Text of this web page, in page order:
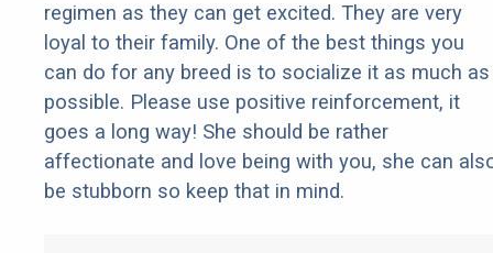
regimen as they can get excited. They are very
loyal to their family. One of the best things you
can do for any breed is to socialize it as much as
possible. Please use positive reinforcement, it
goes a long way! She should be rather
affectionate and love being with you, she can
be stubborn so keep that in mind.